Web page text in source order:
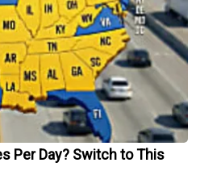
Per Day? Switch to This